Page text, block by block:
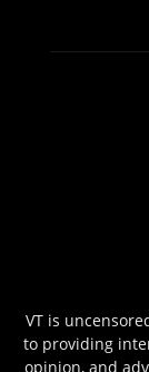
VT is
to providing
opinion, and